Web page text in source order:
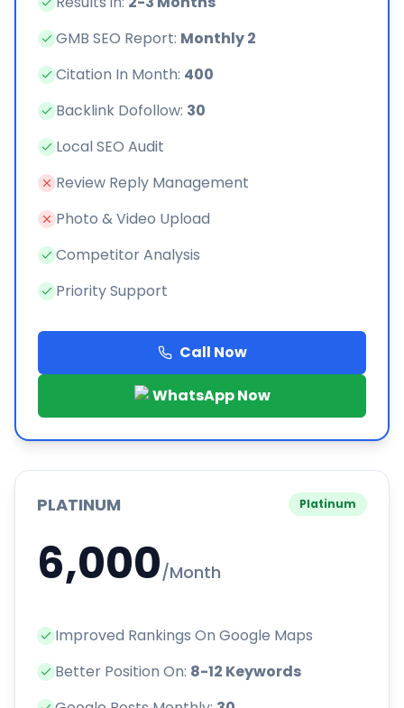
GMB SEO Report: Monthly 2
Citation In Month: 400
Backlink Dofollow: 30
Local SEO Audit
Review Reply Management
Photo & Video Upload
Competitor Analysis
Priority Support
Call Now
WhatsApp Now
Platinum
PLATINUM
6,000/Month
Improved Rankings On Google Maps
Better Position On: 8-12 Keywords